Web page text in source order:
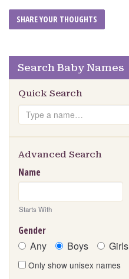
Search Baby Names
Quick Search
Search
Advanced Search
Name
Starts With
Gender
Any Boys Girls
Only show unisex names